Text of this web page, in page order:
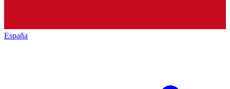
España